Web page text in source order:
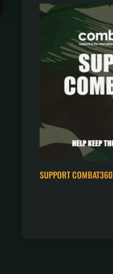
SUPPORT COMBAT360